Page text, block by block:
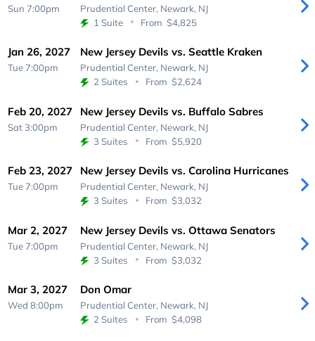
Sun 7:00pm Prudential Center, Newark, NJ
1 Suite
From $4,825
Jan 26, 2027
Tue 7:00pm
New Jersey Devils vs. Seattle Kraken
Prudential Center, Newark, NJ
2 Suites
From $2,624
Feb 20, 2027
Sat 3:00pm
New Jersey Devils vs. Buffalo Sabres
Prudential Center, Newark, NJ
3 Suites
From $5,920
Feb 23, 2027
Tue 7:00pm
New Jersey Devils vs. Carolina Hurricanes
Prudential Center, Newark, NJ
3 Suites
From $3,032
Mar 2, 2027
Tue 7:00pm
New Jersey Devils vs. Ottawa Senators
Prudential Center, Newark, NJ
3 Suites
From $3,032
Mar 3, 2027
Wed 8:00pm
Don Omar
Prudential Center, Newark, NJ
2 Suites
From $4,098